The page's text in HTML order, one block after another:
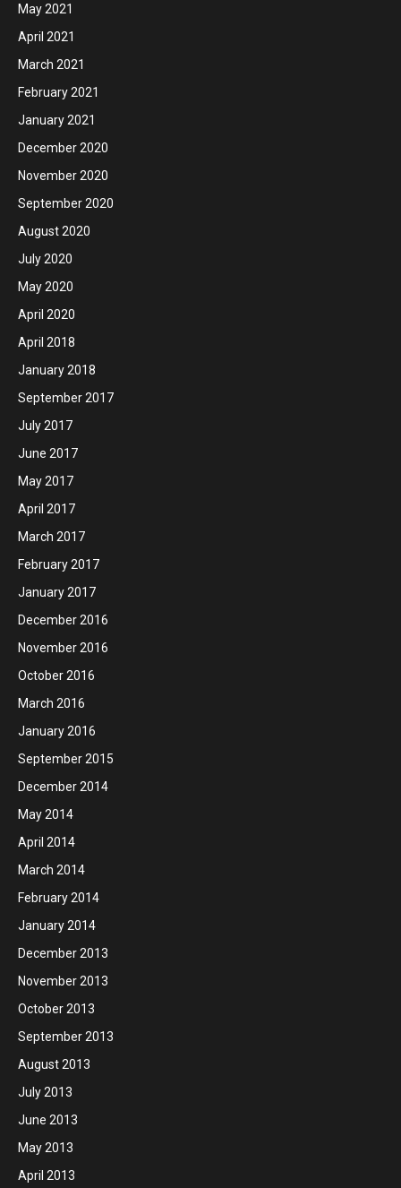
May 2021
April 2021
March 2021
February 2021
January 2021
December 2020
November 2020
September 2020
August 2020
July 2020
May 2020
April 2020
April 2018
January 2018
September 2017
July 2017
June 2017
May 2017
April 2017
March 2017
February 2017
January 2017
December 2016
November 2016
October 2016
March 2016
January 2016
September 2015
December 2014
May 2014
April 2014
March 2014
February 2014
January 2014
December 2013
November 2013
October 2013
September 2013
August 2013
July 2013
June 2013
May 2013
April 2013